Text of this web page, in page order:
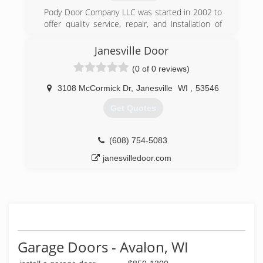
(262) 325-1441
Pody Door Company LLC was started in 2002 to
offer quality service, repair, and installation of
replace commercial service doors, storefront
doors, and security gates and gate operators.
Janesville Door
(0 of 0 reviews)
3108 McCormick Dr, Janesville WI 53546
Get Quotes
(608) 754-5083
janesvilledoor.com
Garage Doors - Avalon, WI